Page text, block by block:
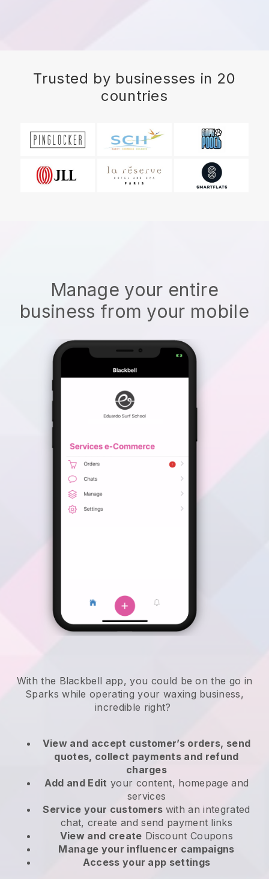
Trusted by businesses in 20
countries
Manage your entire
business from your mobile
With the Blackbell app, you could be on the go in
Sparks while operating your waxing business,
incredible right?
View and accept customer’s orders, send
quotes, collect payments and refund
charges
Add and Edit your content, homepage and
services
Service your customers with an integrated
chat, create and send payment links
View and create Discount Coupons
Manage your influencer campaigns
Access your app settings